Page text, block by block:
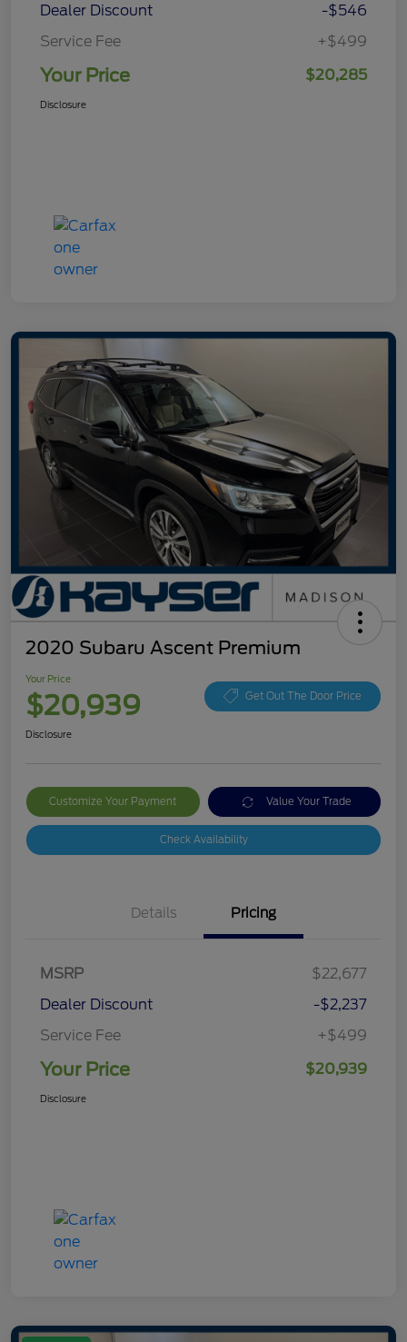
Dealer Discount
-$546
Service Fee
+$499
Your Price $20,285
Disclosure
2020 Subaru Ascent Premium
Your Price
$20,939 Get Out The Door Price
Disclosure
Customize Your Payment Value Your Trade
Check Availability
Details Pricing
MSRP
$22,677
Dealer Discount
-$2,237
Service Fee
+$499
Your Price $20,939
Disclosure